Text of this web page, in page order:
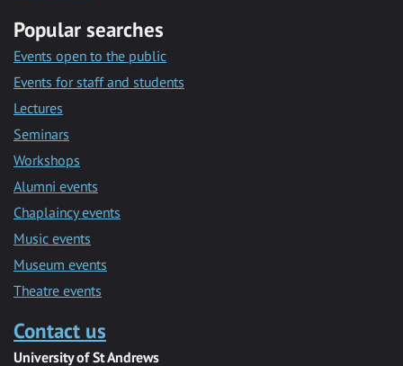
Popular searches
Events open to the public
Events for staff and students
Lectures
Seminars
Workshops
Alumni events
Chaplaincy events
Music events
Museum events
Theatre events
Contact us
University of St Andrews